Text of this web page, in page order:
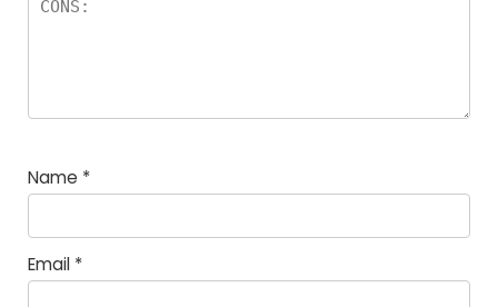
Name *
Email *